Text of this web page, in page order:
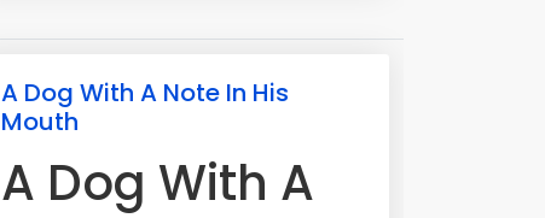
A Dog With A Note In His
Mouth
A Dog With A